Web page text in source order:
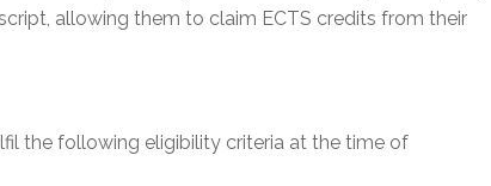
allowing them to claim ECTS credits from their
the following eligibility criteria at the time of